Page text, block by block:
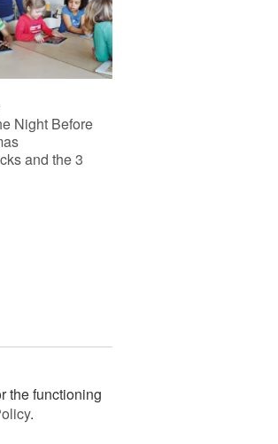
Night Before
and the 3
the functioning
.